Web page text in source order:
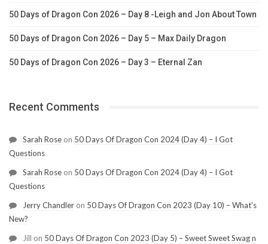
50 Days of Dragon Con 2026 – Day 8 -Leigh and Jon About Town
50 Days of Dragon Con 2026 – Day 5 – Max Daily Dragon
50 Days of Dragon Con 2026 – Day 3 – Eternal Zan
Recent Comments
Sarah Rose on 50 Days Of Dragon Con 2024 (Day 4) – I Got
Questions
Sarah Rose on 50 Days Of Dragon Con 2024 (Day 4) – I Got
Questions
Jerry Chandler on 50 Days Of Dragon Con 2023 (Day 10) – What’s
New?
Jill on 50 Days Of Dragon Con 2023 (Day 5) – Sweet Sweet Swag n